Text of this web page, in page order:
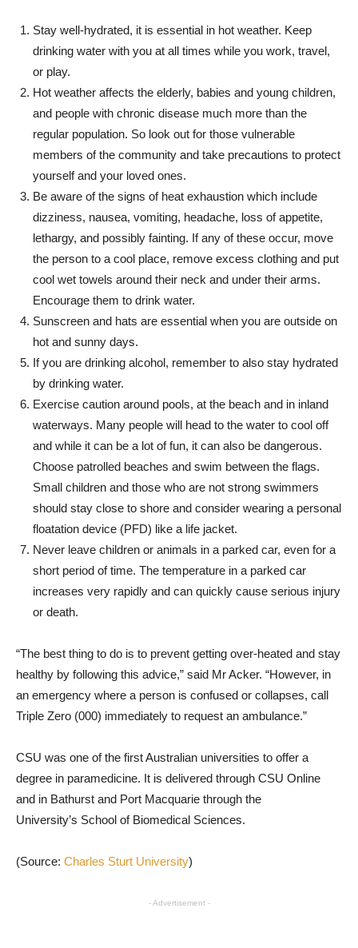
Stay well-hydrated, it is essential in hot weather. Keep
drinking water with you at all times while you work, travel,
or play.
Hot weather affects the elderly, babies and young children,
and people with chronic disease much more than the
regular population. So look out for those vulnerable
members of the community and take precautions to protect
yourself and your loved ones.
Be aware of the signs of heat exhaustion which include
dizziness, nausea, vomiting, headache, loss of appetite,
lethargy, and possibly fainting. If any of these occur, move
the person to a cool place, remove excess clothing and put
cool wet towels around their neck and under their arms.
Encourage them to drink water.
Sunscreen and hats are essential when you are outside on
hot and sunny days.
If you are drinking alcohol, remember to also stay hydrated
by drinking water.
Exercise caution around pools, at the beach and in inland
waterways. Many people will head to the water to cool off
and while it can be a lot of fun, it can also be dangerous.
Choose patrolled beaches and swim between the flags.
Small children and those who are not strong swimmers
should stay close to shore and consider wearing a personal
floatation device (PFD) like a life jacket.
Never leave children or animals in a parked car, even for a
short period of time. The temperature in a parked car
increases very rapidly and can quickly cause serious injury
or death.
“The best thing to do is to prevent getting over-heated and stay
healthy by following this advice,” said Mr Acker. “However, in
an emergency where a person is confused or collapses, call
Triple Zero (000) immediately to request an ambulance.”
CSU was one of the first Australian universities to offer a
degree in paramedicine. It is delivered through CSU Online
and in Bathurst and Port Macquarie through the
University’s School of Biomedical Sciences.
(Source: Charles Sturt University)
- Advertisement -